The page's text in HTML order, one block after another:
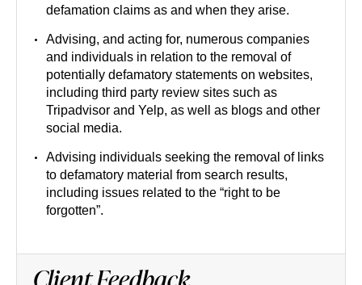
defamation claims as and when they arise.
Advising, and acting for, numerous companies
and individuals in relation to the removal of
potentially defamatory statements on websites,
including third party review sites such as
Tripadvisor and Yelp, as well as blogs and other
social media.
Advising individuals seeking the removal of links
to defamatory material from search results,
including issues related to the “right to be
forgotten”.
Client Feedback